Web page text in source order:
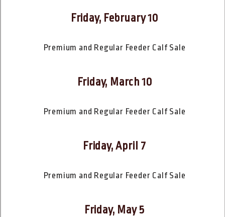
Friday, February 10
Premium and Regular Feeder Calf Sale
Friday, March 10
Premium and Regular Feeder Calf Sale
Friday, April 7
Premium and Regular Feeder Calf Sale
Friday, May 5